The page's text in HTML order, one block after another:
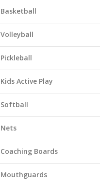
Basketball
Volleyball
Pickleball
Kids Active Play
Softball
Nets
Coaching Boards
Mouthguards